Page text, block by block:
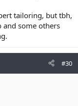
tailoring, but tbh,
and some others
#30